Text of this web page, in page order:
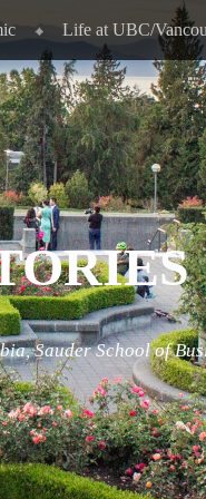
Life at UBC/
Sauder School of